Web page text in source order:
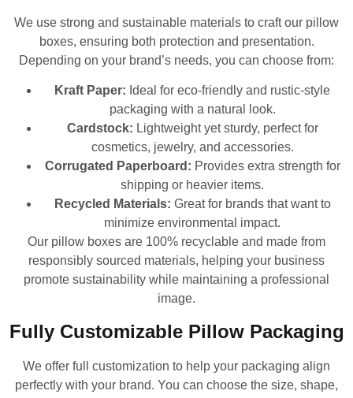
We use strong and sustainable materials to craft our pillow
boxes, ensuring both protection and presentation.
Depending on your brand’s needs, you can choose from:
Kraft Paper: Ideal for eco-friendly and rustic-style
packaging with a natural look.
Cardstock: Lightweight yet sturdy, perfect for
cosmetics, jewelry, and accessories.
Corrugated Paperboard: Provides extra strength for
shipping or heavier items.
Recycled Materials: Great for brands that want to
minimize environmental impact.
Our pillow boxes are 100% recyclable and made from
responsibly sourced materials, helping your business
promote sustainability while maintaining a professional
image.
Fully Customizable Pillow Packaging
We offer full customization to help your packaging align
perfectly with your brand. You can choose the size, shape,